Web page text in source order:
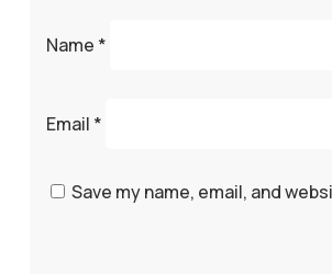
Name *
Email *
Save my name, email, and